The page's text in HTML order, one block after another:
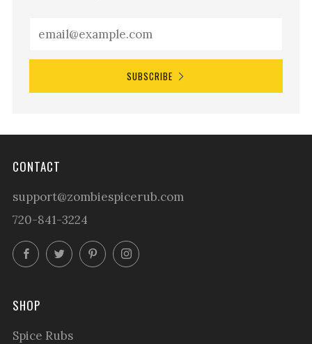
SUBSCRIBE
CONTACT
support@zombiespicerub.com
720-841-3224
FacebookTwitterPinterestInstagram
SHOP
Spice Rubs